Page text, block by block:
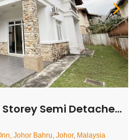
Detached House – FOR RENT
Johor Bahru, Johor, Malaysia